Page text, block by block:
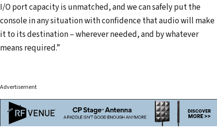
I/O port capacity is unmatched, and we can safely put the
console in any situation with confidence that audio will make
it to its destination – wherever needed, and by whatever
means required.”
Advertisement